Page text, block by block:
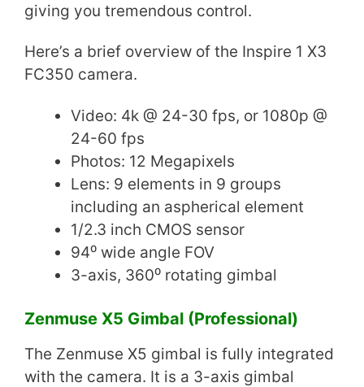
giving you tremendous control.
Here’s a brief overview of the Inspire 1 X3
FC350 camera.
Video: 4k @ 24-30 fps, or 1080p @
24-60 fps
Photos: 12 Megapixels
Lens: 9 elements in 9 groups
including an aspherical element
1/2.3 inch CMOS sensor
94⁰ wide angle FOV
3-axis, 360⁰ rotating gimbal
Zenmuse X5 Gimbal (Professional)
The Zenmuse X5 gimbal is fully integrated
with the camera. It is a 3-axis gimbal